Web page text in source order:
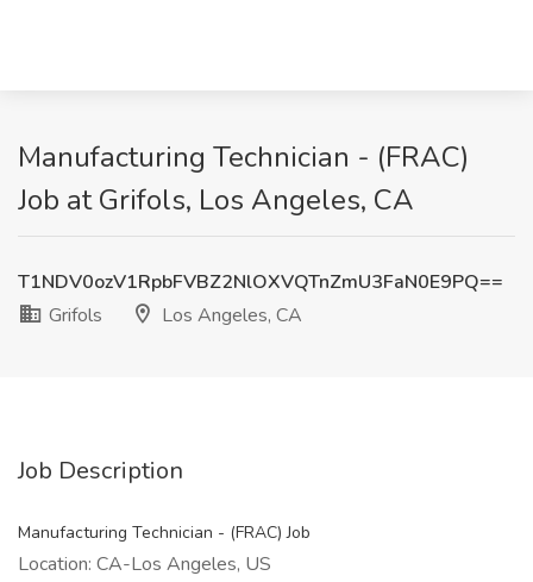
Manufacturing Technician - (FRAC)
Job at Grifols, Los Angeles, CA
T1NDV0ozV1RpbFVBZ2NlOXVQTnZmU3FaN0E9PQ==
Grifols
Los Angeles, CA
Job Description
Manufacturing Technician - (FRAC) Job
Location: CA-Los Angeles, US